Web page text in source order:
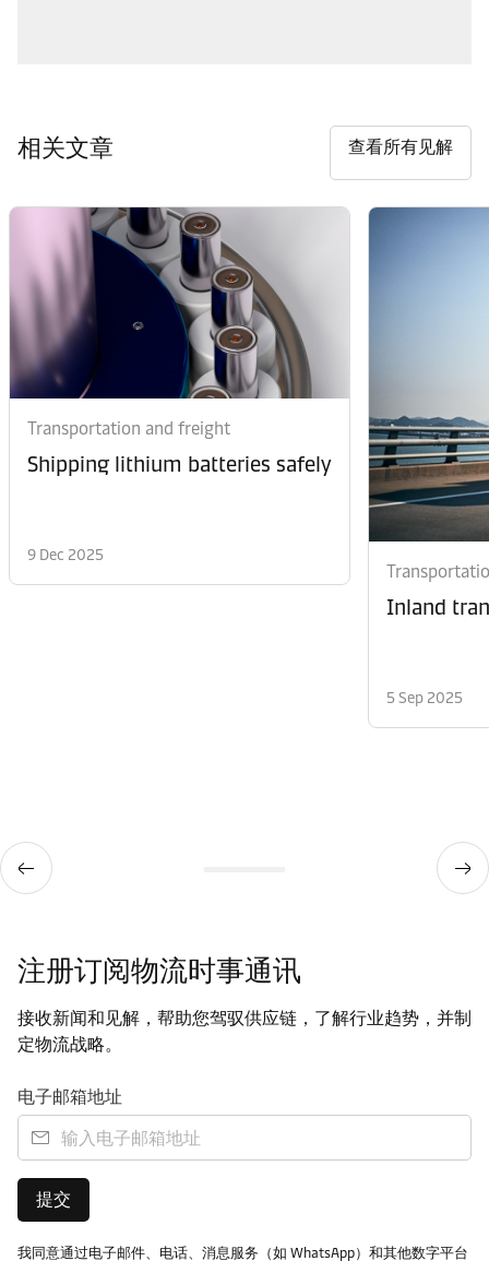
相关文章 查看所有见解
Transportation and freight
Shipping lithium batteries safely
9 Dec 2025
Inland
5 Sep 2025
注册订阅物流时事通讯
接收新闻和见解，帮助您驾驭供应链，了解行业趋势，并制
定物流战略。
电子邮箱地址
提交
我同意通过电子邮件、电话、消息服务（如 WhatsApp）和其他数字平台